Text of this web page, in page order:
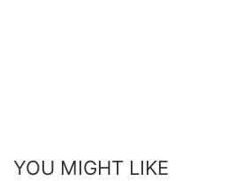
YOU MIGHT LIKE